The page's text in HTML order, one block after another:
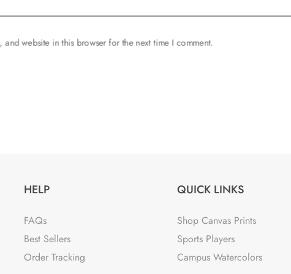
and website in this browser for the next time I comment.
HELP
FAQs
Best Sellers
Order Tracking
QUICK LINKS
Shop Canvas Prints
Sports Players
Campus Watercolors